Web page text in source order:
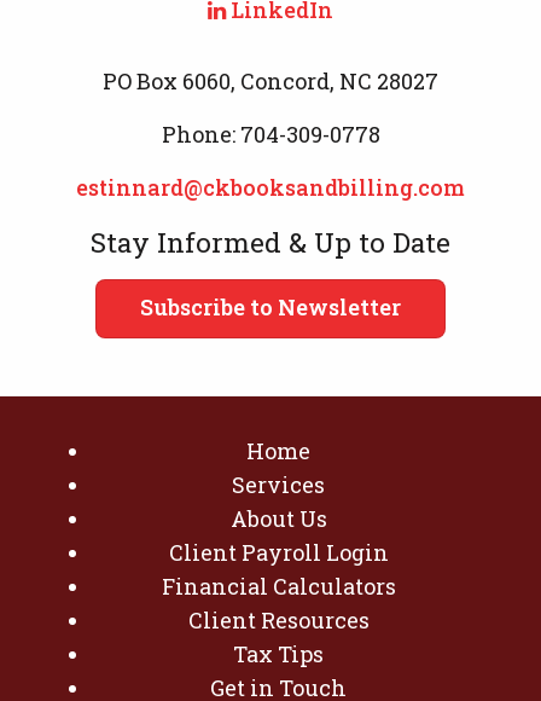
LinkedIn
PO Box 6060, Concord, NC 28027
Phone: 704-309-0778
estinnard@ckbooksandbilling.com
Stay Informed & Up to Date
Subscribe to Newsletter
Home
Services
About Us
Client Payroll Login
Financial Calculators
Client Resources
Tax Tips
Get in Touch